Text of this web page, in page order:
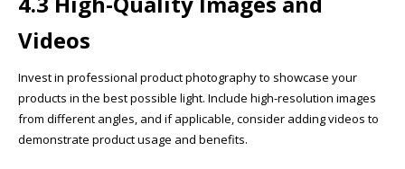
Videos
Invest in professional product photography to showcase your
products in the best possible light. Include high-resolution images
from different angles, and if applicable, consider adding videos to
demonstrate product usage and benefits.